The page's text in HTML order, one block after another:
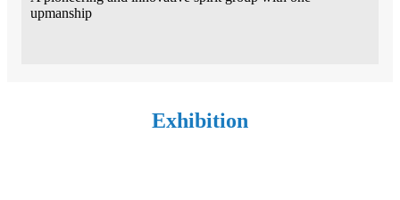
upmanship
Exhibition